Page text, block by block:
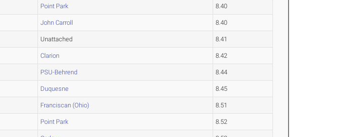
Point Park 8.40
John Carroll 8.40
Unattached 8.41
Clarion 8.42
PSU-Behrend 8.44
Duquesne 8.45
Franciscan (Ohio) 8.51
Point Park 8.52